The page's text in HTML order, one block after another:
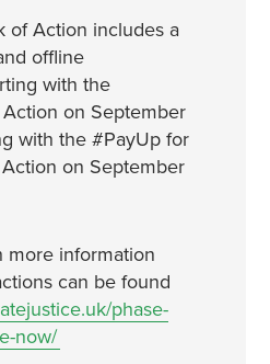
of Action includes a
offline
with the
on September
with the #PayUp for
on September
more information
can be found
phase-
now/